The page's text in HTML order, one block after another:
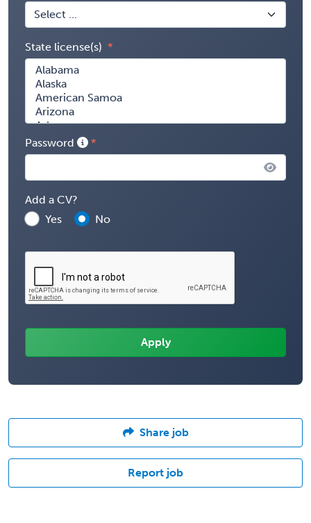
State license(s)
Password
Add a CV?
Yes
No
Share job
Report job